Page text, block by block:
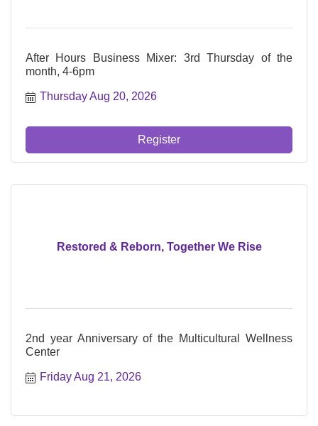
After Hours Business Mixer: 3rd Thursday of the
month, 4-6pm
Thursday Aug 20, 2026
Register
Restored & Reborn, Together We Rise
2nd year Anniversary of the Multicultural Wellness
Center
Friday Aug 21, 2026